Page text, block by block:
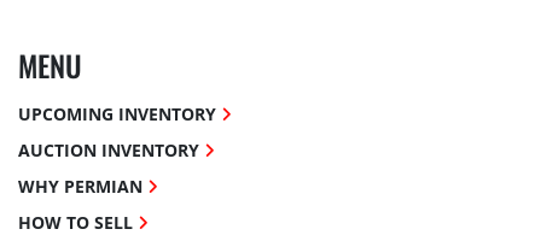
MENU
UPCOMING INVENTORY
AUCTION INVENTORY
WHY PERMIAN
HOW TO SELL